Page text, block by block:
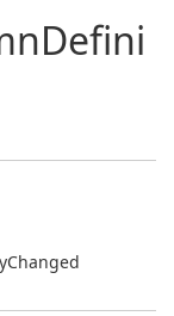
Defini
Changed